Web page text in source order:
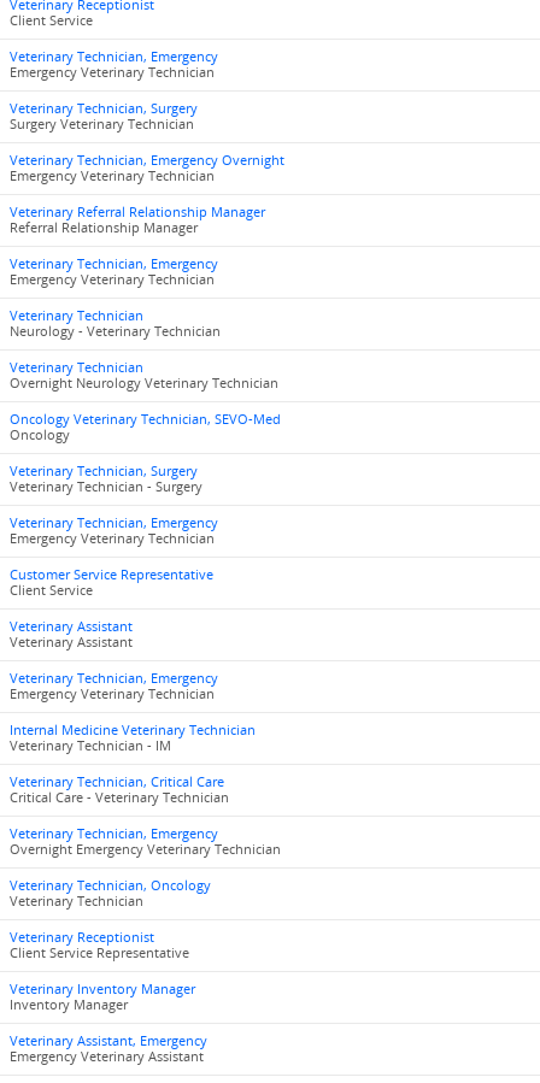
Veterinary Receptionist
Client Service
Veterinary Technician, Emergency
Emergency Veterinary Technician
Veterinary Technician, Surgery
Surgery Veterinary Technician
Veterinary Technician, Emergency Overnight
Emergency Veterinary Technician
Veterinary Referral Relationship Manager
Referral Relationship Manager
Veterinary Technician, Emergency
Emergency Veterinary Technician
Veterinary Technician
Neurology - Veterinary Technician
Veterinary Technician
Overnight Neurology Veterinary Technician
Oncology Veterinary Technician, SEVO-Med
Oncology
Veterinary Technician, Surgery
Veterinary Technician - Surgery
Veterinary Technician, Emergency
Emergency Veterinary Technician
Customer Service Representative
Client Service
Veterinary Assistant
Veterinary Assistant
Veterinary Technician, Emergency
Emergency Veterinary Technician
Internal Medicine Veterinary Technician
Veterinary Technician - IM
Veterinary Technician, Critical Care
Critical Care - Veterinary Technician
Veterinary Technician, Emergency
Overnight Emergency Veterinary Technician
Veterinary Technician, Oncology
Veterinary Technician
Veterinary Receptionist
Client Service Representative
Veterinary Inventory Manager
Inventory Manager
Veterinary Assistant, Emergency
Emergency Veterinary Assistant